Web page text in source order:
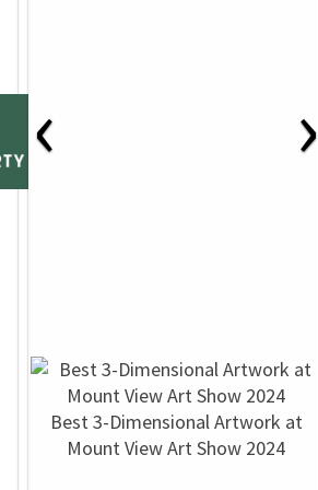
‹ ›
Best 3-Dimensional Artwork at
Mount View Art Show 2024